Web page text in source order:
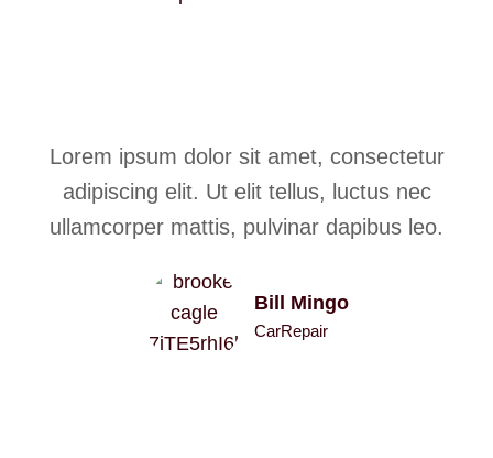
Lorem ipsum dolor sit amet, consectetur
adipiscing elit. Ut elit tellus, luctus nec
ullamcorper mattis, pulvinar dapibus leo.
Bill Mingo
CarRepair